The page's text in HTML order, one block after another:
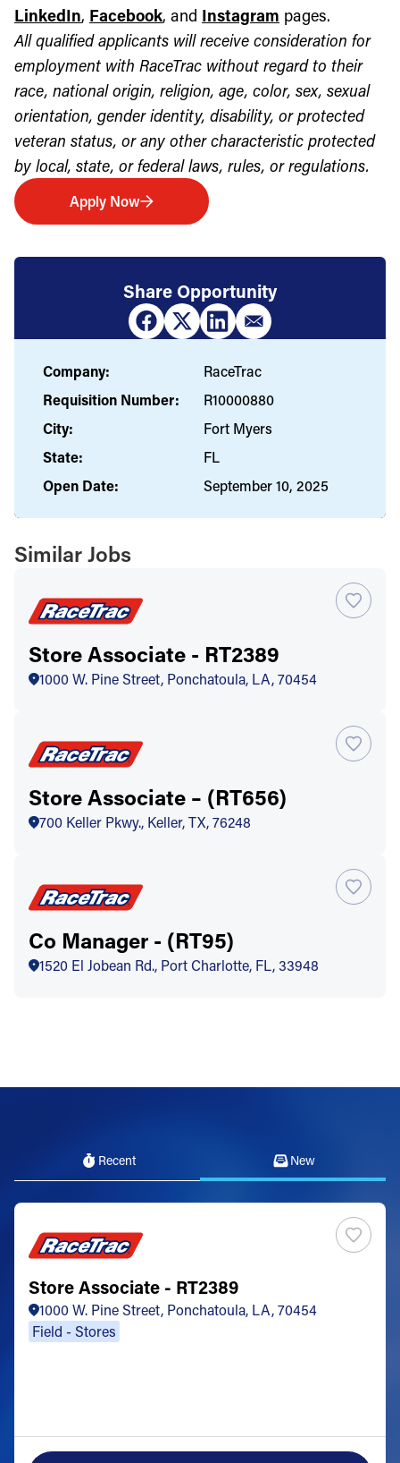
LinkedIn, Facebook, and Instagram pages.
All qualified applicants will receive consideration for
employment with RaceTrac without regard to their
race, national origin, religion, age, color, sex, sexual
orientation, gender identity, disability, or protected
veteran status, or any other characteristic protected
by local, state, or federal laws, rules, or regulations.
Apply Now
Share Opportunity
Company:
RaceTrac
Requisition Number:
R10000880
City:
Fort Myers
State:
FL
Open Date:
September 10, 2025
Similar Jobs
Store Associate - RT2389
1000 W. Pine Street, Ponchatoula, LA, 70454
Store Associate – (RT656)
700 Keller Pkwy., Keller, TX, 76248
Co Manager - (RT95)
1520 El Jobean Rd., Port Charlotte, FL, 33948
Recent New
Store Associate - RT2389
1000 W. Pine Street, Ponchatoula, LA, 70454
Field - Stores